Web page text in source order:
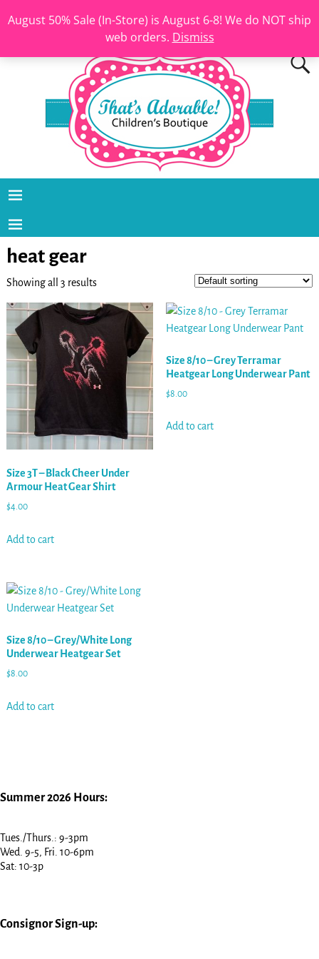
August 50% Sale (In-Store) is August 6-8! We do NOT ship
web orders. Dismiss
heat gear
Showing all 3 results
Size 3T – Black Cheer Under
Armour Heat Gear Shirt
$4.00
Add to cart
Size 8/10 – Grey Terramar
Heatgear Long Underwear Pant
$8.00
Add to cart
Size 8/10 – Grey/White Long
Underwear Heatgear Set
$8.00
Add to cart
Summer 2026 Hours:
Tues./Thurs.: 9-3pm
Wed. 9-5, Fri. 10-6pm
Sat: 10-3p
Consignor Sign-up: